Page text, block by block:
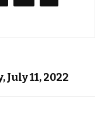
July 11, 2022